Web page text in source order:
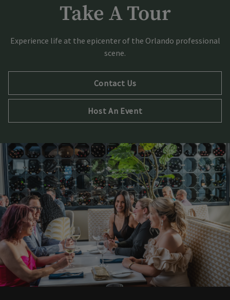
Take A Tour
Experience life at the epicenter of the Orlando professional
scene.
Contact Us
Host An Event